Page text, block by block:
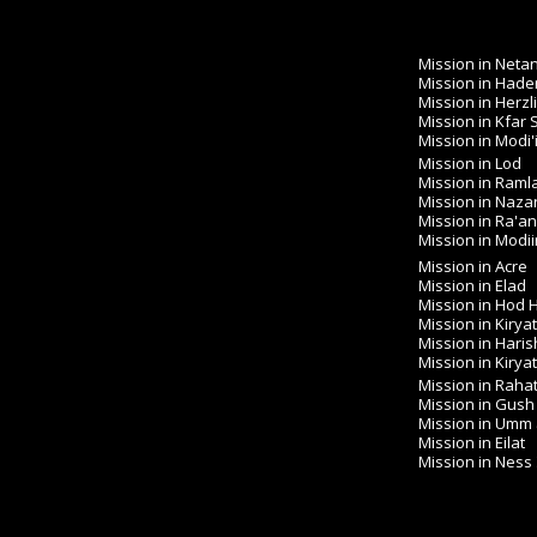
Mission in
Mission in
Mission in
Mission in Kfar
Mission in
Mission in Lod
Mission in
Mission in
Mission in
Mission in
Mission in Acre
Mission in Elad
Mission in Hod
Mission in
Mission in
Mission in
Mission in Rahat
Mission in Gush
Mission in Umm
Mission in Eilat
Mission in Ness